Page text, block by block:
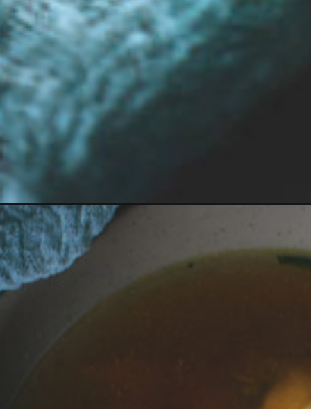
Opening https://girlcarnivore.com/homemade-dumpling-